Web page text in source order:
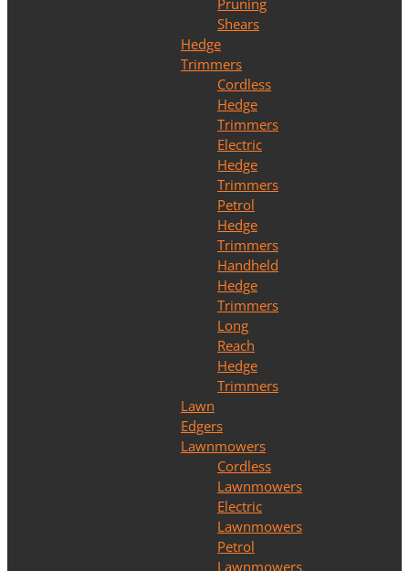
Pruning
Shears
Hedge
Trimmers
Cordless
Hedge
Trimmers
Electric
Hedge
Trimmers
Petrol
Hedge
Trimmers
Handheld
Hedge
Trimmers
Long
Reach
Hedge
Trimmers
Lawn
Edgers
Lawnmowers
Cordless
Lawnmowers
Electric
Lawnmowers
Petrol
Lawnmowers